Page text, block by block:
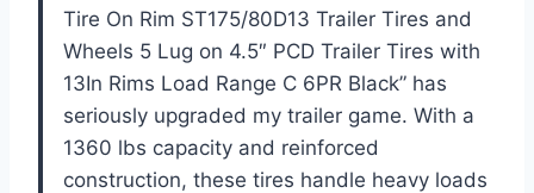
Tire On Rim ST175/80D13 Trailer Tires and
Wheels 5 Lug on 4.5″ PCD Trailer Tires with
13In Rims Load Range C 6PR Black” has
seriously upgraded my trailer game. With a
1360 lbs capacity and reinforced
construction, these tires handle heavy loads